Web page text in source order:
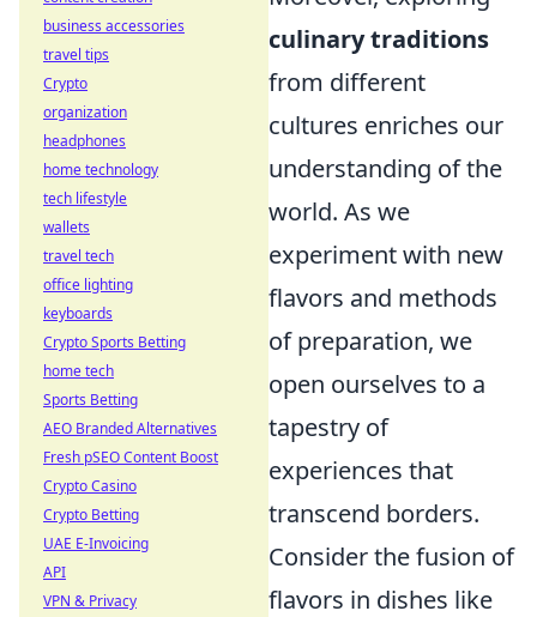
culinary traditions
from different
cultures enriches our
understanding of the
world. As we
experiment with new
flavors and methods
of preparation, we
open ourselves to a
tapestry of
experiences that
transcend borders.
Consider the fusion of
flavors in dishes like
business accessories
travel tips
Crypto
organization
headphones
home technology
tech lifestyle
wallets
travel tech
office lighting
keyboards
Crypto Sports Betting
home tech
Sports Betting
AEO Branded Alternatives
Fresh pSEO Content Boost
Crypto Casino
Crypto Betting
UAE E-Invoicing
API
VPN & Privacy